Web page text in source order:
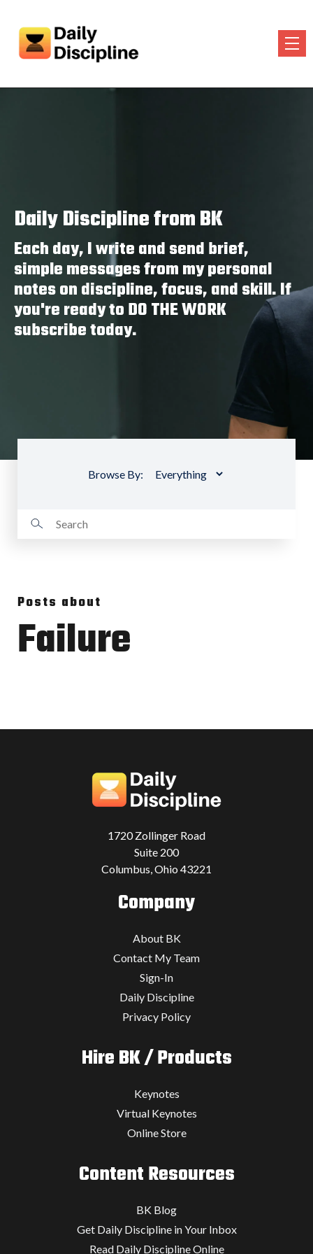
Daily Discipline from BK
Each day, I write and send brief,
simple messages from my personal
notes on discipline, focus, and skill. If
you're ready to DO THE WORK
subscribe today.
Browse By:
Posts about
Failure
1720 Zollinger Road
Suite 200
Columbus, Ohio 43221
Company
About BK
Contact My Team
Sign-In
Daily Discipline
Privacy Policy
Hire BK / Products
Keynotes
Virtual Keynotes
Online Store
Content Resources
BK Blog
Get Daily Discipline in Your Inbox
Read Daily Discipline Online